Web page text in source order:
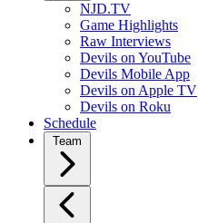
NJD.TV
Game Highlights
Raw Interviews
Devils on YouTube
Devils Mobile App
Devils on Apple TV
Devils on Roku
Schedule
Team